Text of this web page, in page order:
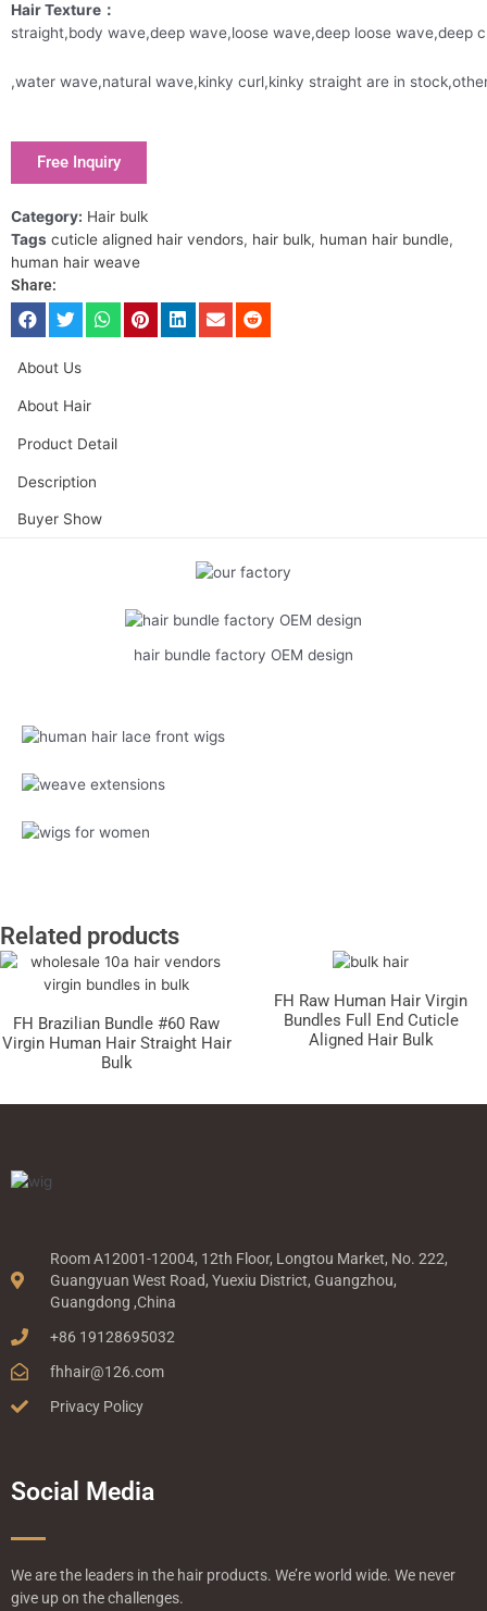
Hair Texture：
straight,body wave,deep wave,loose wave,deep loose wave,deep
,water wave,natural wave,kinky curl,kinky straight are in
Free Inquiry
Category: Hair bulk
Tags cuticle aligned hair vendors, hair bulk, human hair bundle,
human hair weave
Share:
About Us
About Hair
Product Detail
Description
Buyer Show
hair bundle factory OEM design
Related products
FH Brazilian Bundle #60 Raw
Virgin Human Hair Straight Hair
Bulk
FH Raw Human Hair Virgin
Bundles Full End Cuticle
Aligned Hair Bulk
Room A12001-12004, 12th Floor, Longtou Market, No. 222,
Guangyuan West Road, Yuexiu District, Guangzhou,
Guangdong ,China
+86 19128695032
fhhair@126.com
Privacy Policy
Social Media
We are the leaders in the hair products. We’re world wide. We never
give up on the challenges.